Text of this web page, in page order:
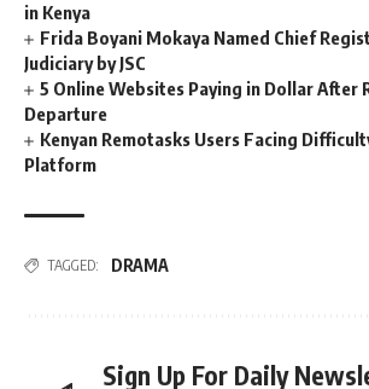
in Kenya
Frida Boyani Mokaya Named Chief
Judiciary by JSC
5 Online Websites Paying in Dollar After
Departure
Kenyan Remotasks Users Facing
Platform
TAGGED: DRAMA
Sign Up For Daily